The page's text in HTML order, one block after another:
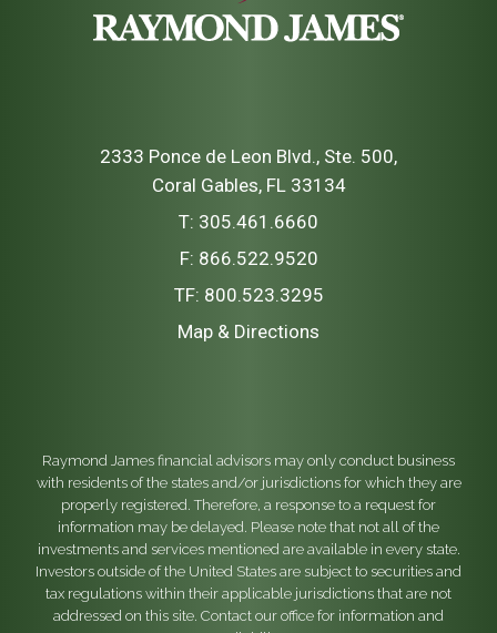
2333 Ponce de Leon Blvd., Ste. 500
Coral Gables, FL 33134
T: 305.461.6660
F: 866.522.9520
TF: 800.523.3295
Map & Directions
Raymond James financial advisors may only conduct business
with residents of the states and/or jurisdictions for which they are
properly registered. Therefore, a response to a request for
information may be delayed. Please note that not all of the
investments and services mentioned are available in every state.
Investors outside of the United States are subject to securities and
tax regulations within their applicable jurisdictions that are not
addressed on this site. Contact our office for information and